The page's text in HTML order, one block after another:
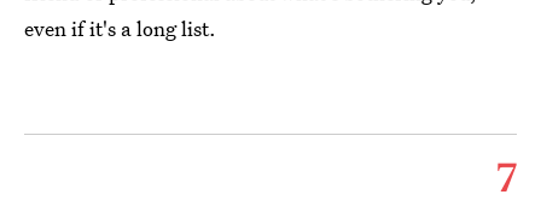
even if it's a long list.
7